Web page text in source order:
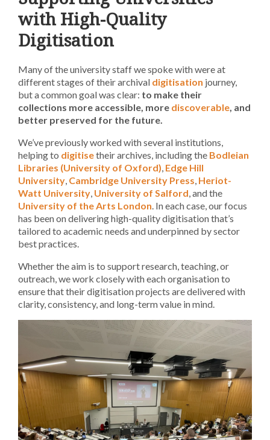
with High-Quality
Digitisation
Many of the university staff we spoke with were at
different stages of their archival digitisation journey,
but a common goal was clear: to make their
collections more accessible, more discoverable, and
better preserved for the future.
We’ve previously worked with several institutions,
helping to digitisetheir archives, including the Bodleian
Libraries (University of Oxford), Edge Hill
University, Cambridge University Press, Heriot-
Watt University, University of Salford, and the
University of the Arts London. In each case, our focus
has been on delivering high-quality digitisation that’s
tailored to academic needs and underpinned by sector
best practices.
Whether the aim is to support research, teaching, or
outreach, we work closely with each organisation to
ensure that their digitisation projects are delivered with
clarity, consistency, and long-term value in mind.